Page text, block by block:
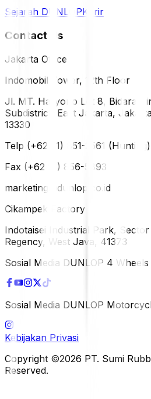
Sejarah DUNLOPKarir
Contact Us
Jakarta Office
Indomobil Tower, 12th Floor
Jl. MT. Haryono Lot 8, Bidara
Subdistrict, East Jakarta,
13330
Telp (+62 21) 851-2561 (Hunting)
Fax (+62 21) 856-5893
marketing@dunlop.co.id
Cikampek Factory
Indotaisei Industrial Park,
Regency, West Java, 41373
Sosial Media DUNLOP 4 Wheels
Sosial Media DUNLOP
Kebijakan Privasi
Copyright ©2026 PT. Sumi
Reserved.